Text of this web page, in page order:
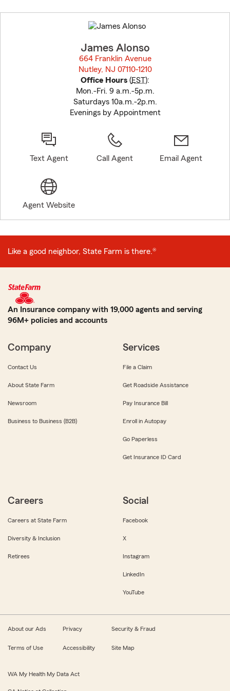
to
before
James Alonso
664 Franklin Avenue
Nutley, NJ 07110-1210
Office Hours (EST):
Mon.-Fri. 9 a.m.-5p.m.
Saturdays 10a.m.-2p.m.
Evenings by Appointment
Text Agent Call Agent Email Agent
Agent Website
Like a good neighbor, State Farm is there.®
An Insurance company with 19,000 agents and serving
96M+ policies and accounts
Company
Contact Us
About State Farm
Newsroom
Business to Business (B2B)
Services
File a Claim
Get Roadside Assistance
Pay Insurance Bill
Enroll in Autopay
Go Paperless
Get Insurance ID Card
Careers
Careers at State Farm
Diversity & Inclusion
Retirees
Social
Facebook
X
Instagram
LinkedIn
YouTube
About our Ads Privacy Security & Fraud
Terms of Use Accessibility Site Map
WA My Health My Data Act